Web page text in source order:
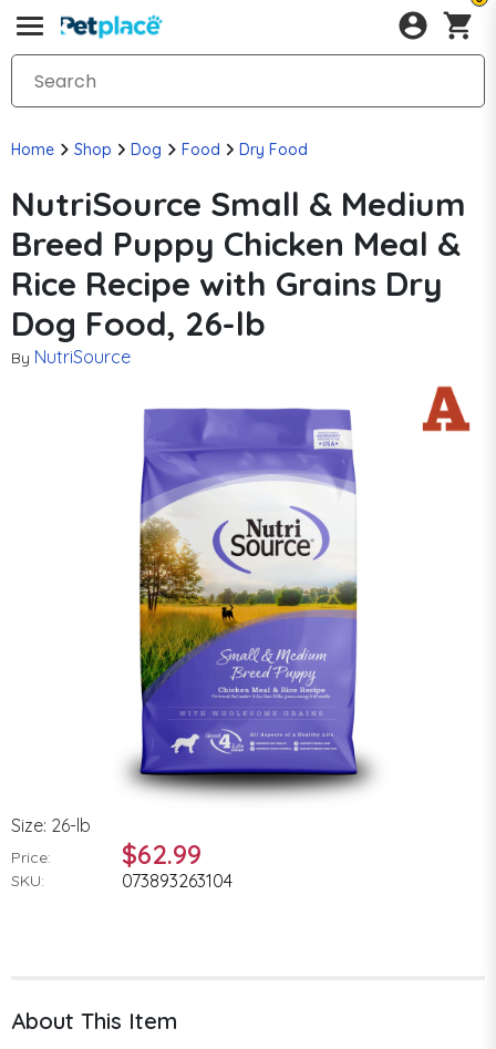
Home Shop Dog Food Dry Food
NutriSource Small & Medium
Breed Puppy Chicken Meal &
Rice Recipe with Grains Dry
Dog Food, 26-lb
By NutriSource
Size: 26-lb
Price: $62.99
SKU: 073893263104
About This Item